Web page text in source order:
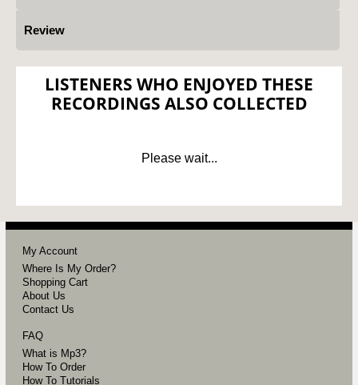
Review
LISTENERS WHO ENJOYED THESE
RECORDINGS ALSO COLLECTED
Please wait...
My Account
Where Is My Order?
Shopping Cart
About Us
Contact Us
FAQ
What is Mp3?
How To Order
How To Tutorials